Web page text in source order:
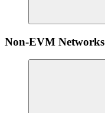
Non-EVM Networks